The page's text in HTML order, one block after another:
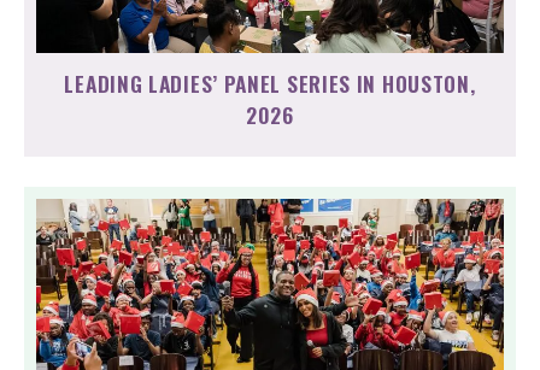
LEADING LADIES’ PANEL SERIES IN HOUSTON,
2026